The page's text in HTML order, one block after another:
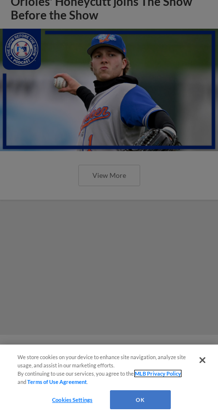
Before the Show
View More
MiLB podcast coming LIVE to a
Somerset this June
We store cookies on your device to enhance site navigation, analyze site
usage, and assist in our marketing efforts.
By continuing to use our services, you agree to theMLB Privacy Policy
andTerms of Use Agreement
Cookies Settings OK